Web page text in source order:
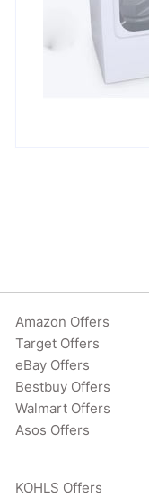
Amazon Offers
Target Offers
eBay Offers
Bestbuy Offers
Walmart Offers
Asos Offers
KOHLS Offers